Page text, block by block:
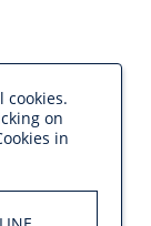
cookies.
on
in